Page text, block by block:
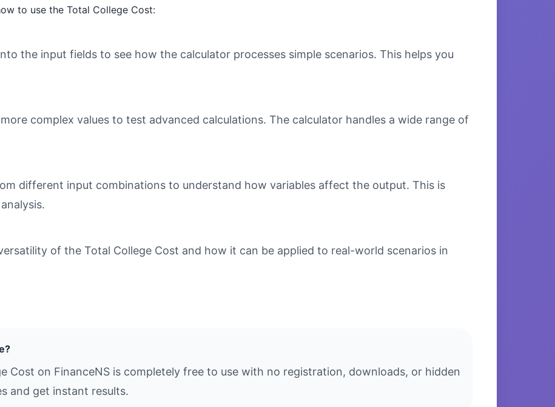
to use the Total College Cost:
the input fields to see how the calculator processes simple scenarios. This helps you
complex values to test advanced calculations. The calculator handles a wide range of
different input combinations to understand how variables affect the output. This is
of the Total College Cost and how it can be applied to real-world scenarios in
Cost on FinanceNS is completely free to use with no registration, downloads, or hidden
and get instant results.